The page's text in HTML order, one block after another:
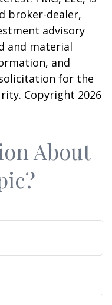
broker-dealer,
advisory
and material
and
for the
Copyright 2026
About